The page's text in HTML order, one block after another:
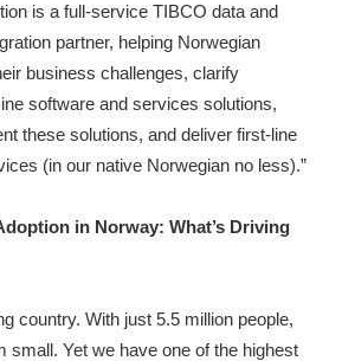
is a full-service TIBCO data and
partner, helping Norwegian
business challenges, clarify
software and services solutions,
these solutions, and deliver first-line
(in our native Norwegian no less).”
in Norway: What’s Driving
country. With just 5.5 million people,
small. Yet we have one of the highest